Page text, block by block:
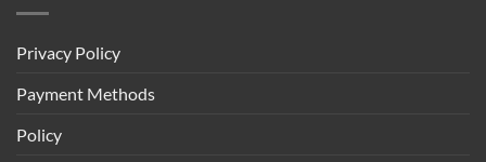
Privacy Policy
Payment Methods
Policy